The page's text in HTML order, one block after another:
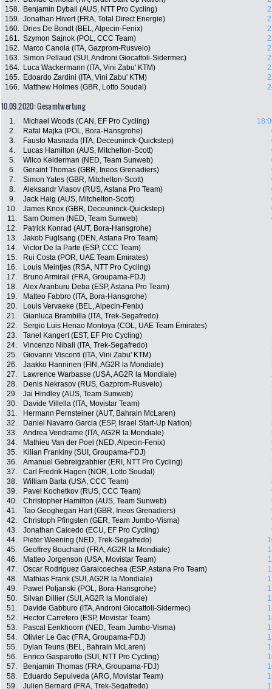
158.
Benjamin Dyball (AUS, NTT Pro Cycling)
159. Jonathan Hivert (FRA, Total Direct Energie)
160.
Dries De Bondt (BEL, Alpecin-Fenix)
161. Szymon Sajnok (POL, CCC Team)
162.
Marco Canola (ITA, Gazprom-Rusvelo)
163. Simon Pellaud (SUI, Androni Giocattoli-Sidermec)
164.
Luca Wackermann (ITA, Vini Zabu' KTM)
165.
Edoardo Zardini (ITA, Vini Zabu' KTM)
166.
Matthew Holmes (GBR, Lotto Soudal)
10.09.2020: Gesamtwertung
1. Michael Woods (CAN, EF Pro Cycling)
2.
Rafal Majka (POL, Bora-Hansgrohe)
3.
Fausto Masnada (ITA, Deceuninck-Quickstep)
4.
Lucas Hamilton (AUS, Mitchelton-Scott)
5.
Wilco Kelderman (NED, Team Sunweb)
6.
Geraint Thomas (GBR, Ineos Grenadiers)
7.
Simon Yates (GBR, Mitchelton-Scott)
8.
Aleksandr Vlasov (RUS, Astana Pro Team)
9.
Jack Haig (AUS, Mitchelton-Scott)
10.
James Knox (GBR, Deceuninck-Quickstep)
11.
Sam Oomen (NED, Team Sunweb)
12.
Patrick Konrad (AUT, Bora-Hansgrohe)
13.
Jakob Fuglsang (DEN, Astana Pro Team)
14.
Victor De la Parte (ESP, CCC Team)
15.
Rui Costa (POR, UAE Team Emirates)
16.
Louis Meintjes (RSA, NTT Pro Cycling)
17.
Bruno Armirail (FRA, Groupama-FDJ)
18.
Alex Aranburu Deba (ESP, Astana Pro Team)
19.
Matteo Fabbro (ITA, Bora-Hansgrohe)
20.
Louis Vervaeke (BEL, Alpecin-Fenix)
21.
Gianluca Brambilla (ITA, Trek-Segafredo)
22.
Sergio Luis Henao Montoya (COL, UAE Team Emirates)
23.
Tanel Kangert (EST, EF Pro Cycling)
24.
Vincenzo Nibali (ITA, Trek-Segafredo)
25.
Giovanni Visconti (ITA, Vini Zabu' KTM)
26.
Jaakko Hanninen (FIN, AG2R la Mondiale)
27.
Lawrence Warbasse (USA, AG2R la Mondiale)
28.
Denis Nekrasov (RUS, Gazprom-Rusvelo)
29.
Jai Hindley (AUS, Team Sunweb)
30.
Davide Villella (ITA, Movistar Team)
31.
Hermann Pernsteiner (AUT, Bahrain McLaren)
32.
Daniel Navarro Garcia (ESP, Israel Start-Up Nation)
33.
Andrea Vendrame (ITA, AG2R la Mondiale)
34.
Mathieu Van der Poel (NED, Alpecin-Fenix)
35.
Kilian Frankiny (SUI, Groupama-FDJ)
36.
Amanuel Gebreigzabhier (ERI, NTT Pro Cycling)
37.
Carl Fredrik Hagen (NOR, Lotto Soudal)
38.
William Barta (USA, CCC Team)
39.
Pavel Kochetkov (RUS, CCC Team)
40.
Christopher Hamilton (AUS, Team Sunweb)
41.
Tao Geoghegan Hart (GBR, Ineos Grenadiers)
42.
Christoph Pfingsten (GER, Team Jumbo-Visma)
43.
Jonathan Caicedo (ECU, EF Pro Cycling)
44.
Pieter Weening (NED, Trek-Segafredo)
45.
Geoffrey Bouchard (FRA, AG2R la Mondiale)
46.
Matteo Jorgenson (USA, Movistar Team)
47.
Oscar Rodriguez Garaicoechea (ESP, Astana Pro Team)
48.
Mathias Frank (SUI, AG2R la Mondiale)
49.
Pawel Poljanski (POL, Bora-Hansgrohe)
50.
Silvan Dillier (SUI, AG2R la Mondiale)
51.
Davide Gabburo (ITA, Androni Giocattoli-Sidermec)
52.
Hector Carretero (ESP, Movistar Team)
53.
Pascal Eenkhoorn (NED, Team Jumbo-Visma)
54.
Olivier Le Gac (FRA, Groupama-FDJ)
55.
Dylan Teuns (BEL, Bahrain McLaren)
56.
Enrico Gasparotto (SUI, NTT Pro Cycling)
57.
Benjamin Thomas (FRA, Groupama-FDJ)
58.
Eduardo Sepulveda (ARG, Movistar Team)
59.
Julien Bernard (FRA, Trek-Segafredo)